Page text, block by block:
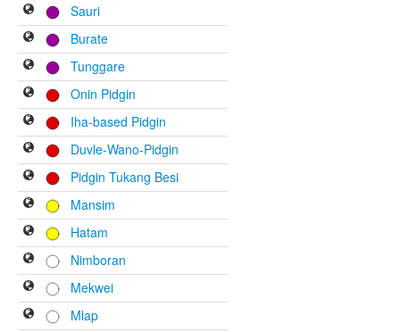
Sauri
Burate
Tunggare
Onin Pidgin
Iha-based Pidgin
Duvle-Wano-Pidgin
Pidgin Tukang Besi
Mansim
Hatam
Nimboran
Mekwei
Mlap